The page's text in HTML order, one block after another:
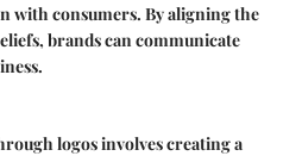
with consumers. By aligning the
brands can communicate
logos involves creating a